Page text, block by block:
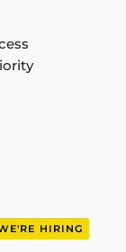
HIRING